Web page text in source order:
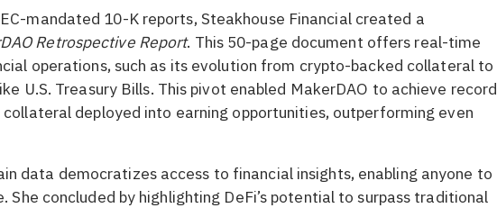
mandated 10-K reports, Steakhouse Financial created a
Retrospective Report. This 50-page document offers real-time
operations, such as its evolution from crypto-backed collateral to
U.S. Treasury Bills. This pivot enabled MakerDAO to achieve record
deployed into earning opportunities, outperforming even
data democratizes access to financial insights, enabling anyone to
She concluded by highlighting DeFi’s potential to surpass traditional